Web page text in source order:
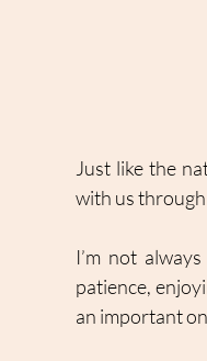
Just like the
with us
I’m not
patience,
an important